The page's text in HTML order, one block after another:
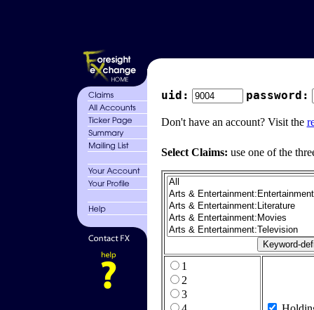
uid: password:
Don't have an account? Visit the
Select Claims: use one of the
1
2
3